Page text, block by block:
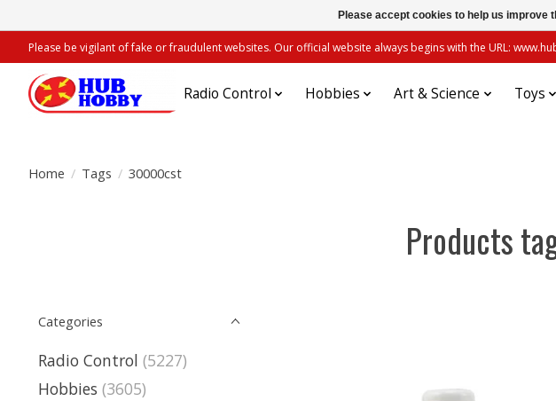
Please be vigilant of fake or fraudulent websites. Our official website always begins with the URL:
Radio Control Hobbies Art & Science Toys
Home / Tags / 30000cst
Products
Categories
Radio Control (5227)
Hobbies (3605)
Please accept cookies to help us improve